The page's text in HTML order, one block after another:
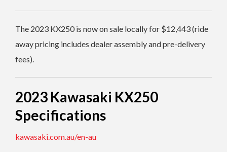
The 2023 KX250 is now on sale locally for $12,443 (ride
away pricing includes dealer assembly and pre-delivery
fees).
2023 Kawasaki KX250
Specifications
kawasaki.com.au/en-au